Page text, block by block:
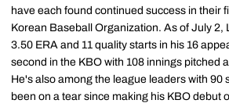
have each found continued success in their
Korean Baseball Organization. As of July 2,
3.50 ERA and 11 quality starts in his 16
second in the KBO with 108 innings pitched
He's also among the league leaders with 90
been on a tear since making his KBO debut